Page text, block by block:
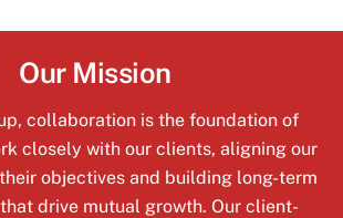
Our Mission
collaboration is the foundation of
closely with our clients, aligning our
objectives and building long-term
drive mutual growth. Our client-